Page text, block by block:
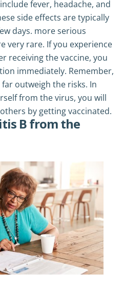
fever, headache, and
side effects are typically
days. more serious
very rare. If you experience
receiving the vaccine, you
immediately. Remember,
outweigh the risks. In
from the virus, you will
by getting vaccinated.
B from the